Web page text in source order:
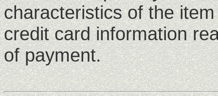
characteristics of the
credit card information
of payment.